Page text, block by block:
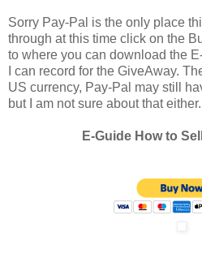
Sorry Pay-Pal is the only place
through at this time click on the
to where you can download the
I can record for the GiveAway.
US currency, Pay-Pal may still
but I am not sure about that either.
E-Guide How to